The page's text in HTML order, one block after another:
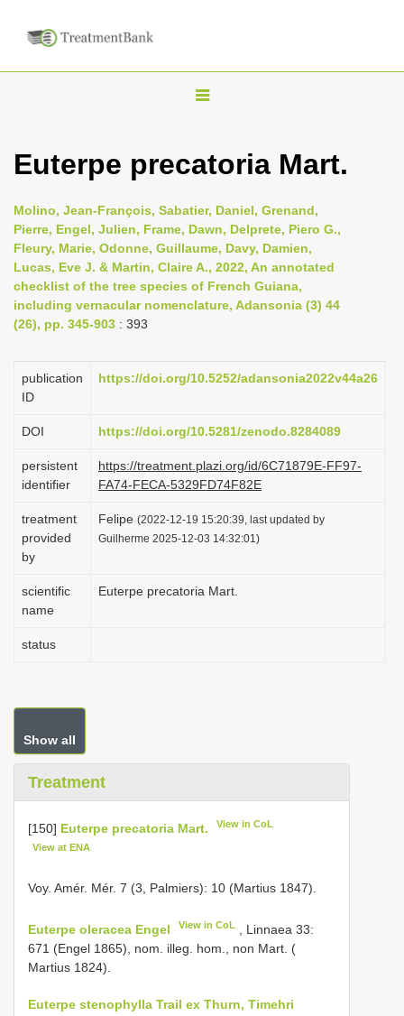
T
g
e
n
a
v
a
i
n
Euterpe precatoria Mart.
Molino, Jean-François, Sabatier, Daniel, Grenand,
Pierre, Engel, Julien, Frame, Dawn, Delprete, Piero G.,
Fleury, Marie, Odonne, Guillaume, Davy, Damien,
Lucas, Eve J. & Martin, Claire A., 2022, An annotated
checklist of the tree species of French Guiana,
including vernacular nomenclature, Adansonia (3) 44
(26), pp. 345-903 : 393
publication
ID
https://doi.org/10.5252/adansonia2022v44a26
DOI https://doi.org/10.5281/zenodo.8284089
persistent
identifier
https://treatment.plazi.org/id/6C71879E-FF97-
FA74-FECA-5329FD74F82E
treatment
provided
by
Felipe (2022-12-19 15:20:39, last updated by
Guilherme 2025-12-03 14:32:01)
scientific
name
Euterpe precatoria Mart.
status
Show all
Treatment
[150] Euterpe precatoria Mart. View in CoL
View at ENA
Voy. Amér. Mér. 7 (3, Palmiers): 10 (Martius 1847).
Euterpe oleracea Engel View in CoL
, Linnaea 33:
671 (Engel 1865), nom. illeg. hom., non Mart. (
Martius 1824).
Euterpe stenophylla Trail ex Thurn, Timehri